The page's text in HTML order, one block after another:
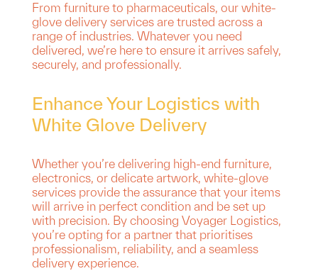
From furniture to pharmaceuticals, our white-
glove delivery services are trusted across a
range of industries. Whatever you need
delivered, we’re here to ensure it arrives safely,
securely, and professionally.
Enhance Your Logistics with
White Glove Delivery
Whether you’re delivering high-end furniture,
electronics, or delicate artwork, white-glove
services provide the assurance that your items
will arrive in perfect condition and be set up
with precision. By choosing Voyager Logistics,
you’re opting for a partner that prioritises
professionalism, reliability, and a seamless
delivery experience.